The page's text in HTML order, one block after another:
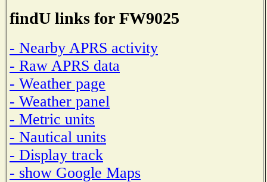
findU links for FW9025
- Nearby APRS activity
- Raw APRS data
- Weather page
- Weather panel
- Metric units
- Nautical units
- Display track
- show Google Maps